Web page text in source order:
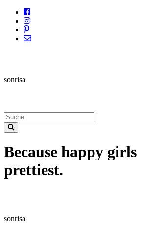
sonrisa
Because happy girls
prettiest.
sonrisa